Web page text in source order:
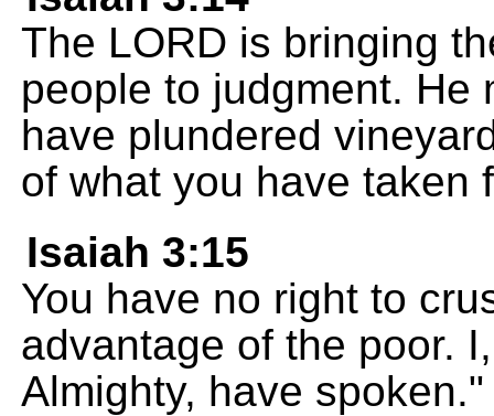
The LORD is bringing
people to judgment. He
have plundered
of what you have taken
Isaiah 3:15
You have no right to
advantage of the poor.
Almighty, have spoken."